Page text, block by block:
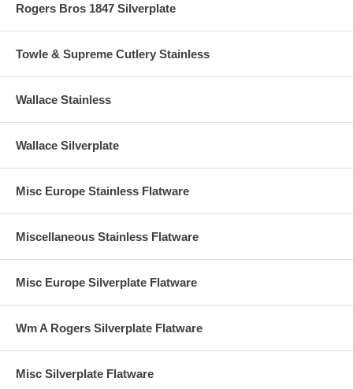
Rogers Bros 1847 Silverplate
Towle & Supreme Cutlery Stainless
Wallace Stainless
Wallace Silverplate
Misc Europe Stainless Flatware
Miscellaneous Stainless Flatware
Misc Europe Silverplate Flatware
Wm A Rogers Silverplate Flatware
Misc Silverplate Flatware